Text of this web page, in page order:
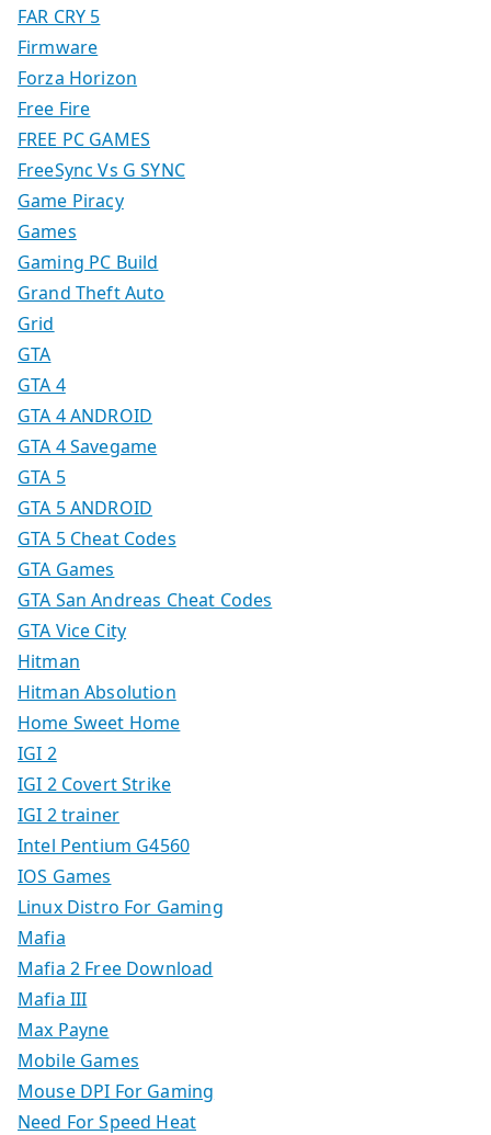
FAR CRY 5
Firmware
Forza Horizon
Free Fire
FREE PC GAMES
FreeSync Vs G SYNC
Game Piracy
Games
Gaming PC Build
Grand Theft Auto
Grid
GTA
GTA 4
GTA 4 ANDROID
GTA 4 Savegame
GTA 5
GTA 5 ANDROID
GTA 5 Cheat Codes
GTA Games
GTA San Andreas Cheat Codes
GTA Vice City
Hitman
Hitman Absolution
Home Sweet Home
IGI 2
IGI 2 Covert Strike
IGI 2 trainer
Intel Pentium G4560
IOS Games
Linux Distro For Gaming
Mafia
Mafia 2 Free Download
Mafia III
Max Payne
Mobile Games
Mouse DPI For Gaming
Need For Speed Heat